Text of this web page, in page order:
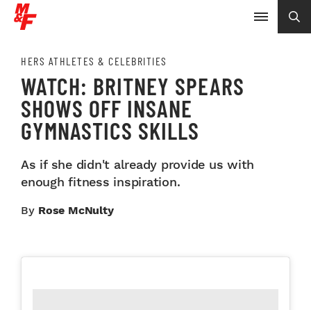
HERS ATHLETES & CELEBRITIES
WATCH: BRITNEY SPEARS
SHOWS OFF INSANE
GYMNASTICS SKILLS
As if she didn't already provide us with
enough fitness inspiration.
By Rose McNulty